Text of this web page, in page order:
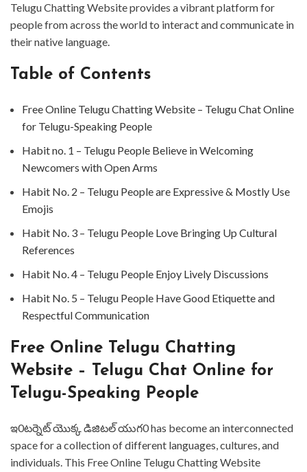
Telugu Chatting Website provides a vibrant platform for
people from across the world to interact and communicate in
their native language. ⁤
Table of Contents
⁤Free Online Telugu Chatting Website – Telugu Chat Online
for Telugu-Speaking People ⁤
⁤Habit no. ⁤⁤1 – Telugu People Believe in Welcoming
Newcomers with Open Arms⁤
⁤Habit No. 2 – Telugu People are Expressive & Mostly Use
Emojis ⁤
⁤Habit No. 3 – Telugu People Love Bringing Up Cultural
References ⁤
⁤Habit No. 4 – Telugu People Enjoy Lively Discussions ⁤
⁤Habit No. 5 – Telugu People Have Good Etiquette and
Respectful Communication ⁤
⁤Free Online Telugu Chatting
Website – Telugu Chat Online for
Telugu-Speaking People ⁤
⁤ఇ0టర్నెట్ యొక్క డిజిటల్ యుగ0 has become an interconnected
space for a collection of different languages, cultures, and
individuals. ⁤⁤This Free Online Telugu Chatting Website